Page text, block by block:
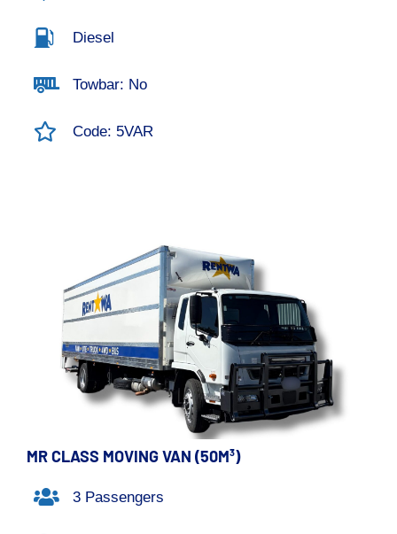
Diesel
Towbar: No
Code: 5VAR
MR CLASS MOVING VAN (50M³)
3 Passengers